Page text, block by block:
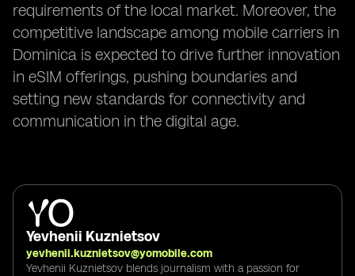
requirements of the local market. Moreover, the
competitive landscape among mobile carriers in
Dominica is expected to drive further innovation
in eSIM offerings, pushing boundaries and
setting new standards for connectivity and
communication in the digital age.
Yevhenii Kuznietsov
yevhenii.kuznietsov@yomobile.com
Yevhenii Kuznietsov blends journalism with a passion for